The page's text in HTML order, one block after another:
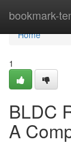
bookmark-
Home
Home
1
BLDC
A